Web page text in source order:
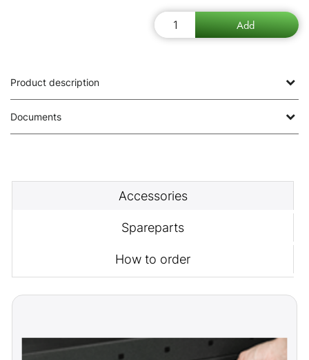
Product description
Documents
Accessories
Spareparts
How to order